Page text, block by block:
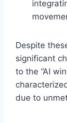
Despite
significant
to the “AI
due to